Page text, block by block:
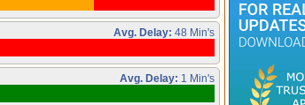
Avg. Delay: 48 Min's
Avg. Delay: 1 Min's